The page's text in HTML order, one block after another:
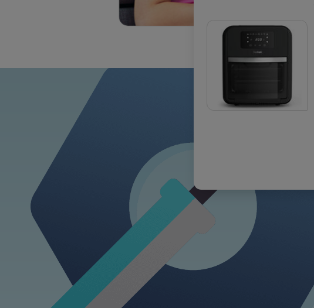
OUR COMMITMENT